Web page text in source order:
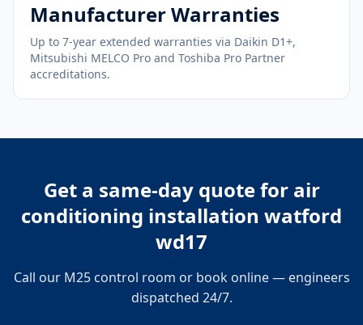
Manufacturer Warranties
Up to 7-year extended warranties via Daikin D1+,
Mitsubishi MELCO Pro and Toshiba Pro Partner
accreditations.
Get a same-day quote for air
conditioning installation watford
wd17
Call our M25 control room or book online — engineers
dispatched 24/7.